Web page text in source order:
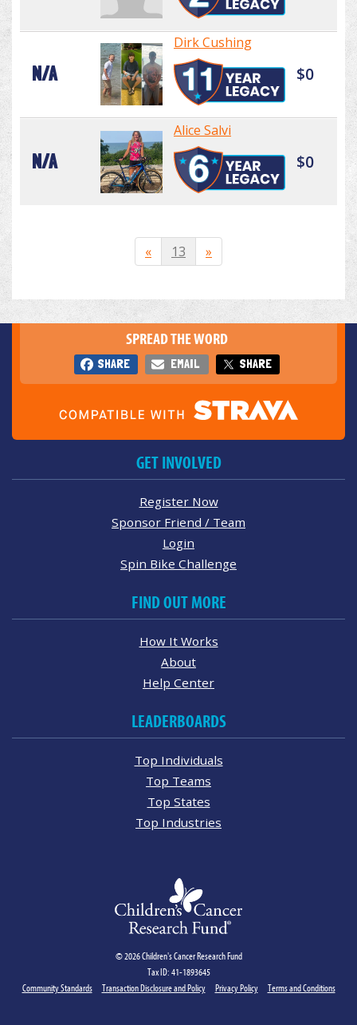
N/A
Dirk Cushing
$0
N/A
Alice Salvi
$0
« 13 »
SPREAD THE WORD
SHARE EMAIL SHARE
GET INVOLVED
Register Now
Sponsor Friend / Team
Login
Spin Bike Challenge
FIND OUT MORE
How It Works
About
Help Center
LEADERBOARDS
Top Individuals
Top Teams
Top States
Top Industries
© 2026 Children's Cancer Research Fund
Tax ID: 41-1893645
Community Standards
Transaction Disclosure and Policy Privacy Policy Terms and Conditions